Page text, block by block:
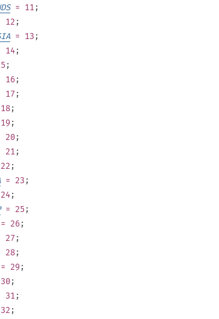
= 11;
;
= 13 ;
14;
;
;
;
;
;
;
21;
;
= 23 ;
;
= 25 ;
= 26;
;
28;
= 29;
;
31;
;